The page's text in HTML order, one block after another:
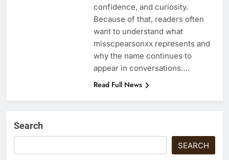
confidence, and curiosity.
Because of that, readers often
want to understand what
misscpearsonxx represents and
why the name continues to
appear in conversations….
Read Full News
Search
SEARCH